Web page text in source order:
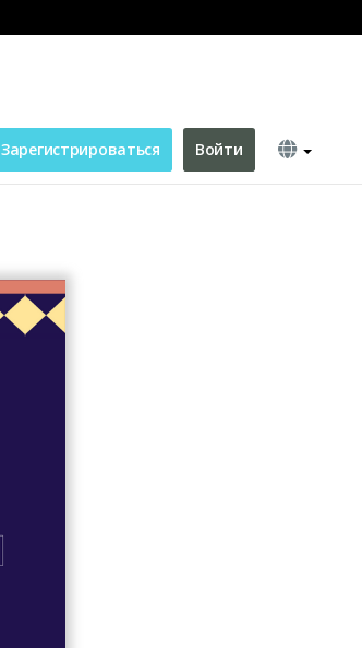
Зарегистрироваться Войти